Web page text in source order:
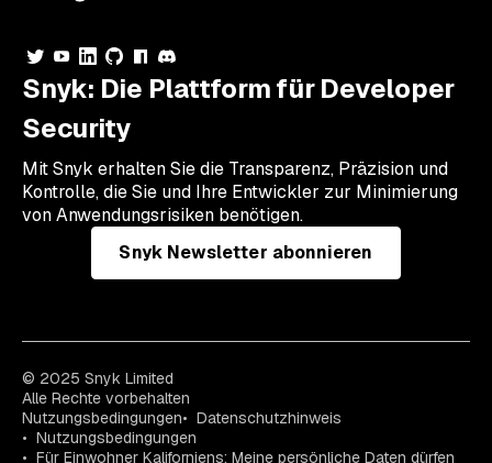
Snyk: Die Plattform für Developer
Security
Mit Snyk erhalten Sie die Transparenz, Präzision und
Kontrolle, die Sie und Ihre Entwickler zur Minimierung
von Anwendungsrisiken benötigen.
Snyk Newsletter abonnieren
© 2025 Snyk Limited
Alle Rechte vorbehalten
Nutzungsbedingungen
Datenschutzhinweis
Nutzungsbedingungen
Für Einwohner Kaliforniens: Meine persönliche Daten dürfen